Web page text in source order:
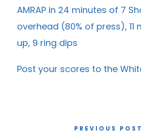
AMRAP in 24 minutes of 7
overhead (80% of press), 11
up, 9 ring dips
Post your scores to the
PREVIOUS POST